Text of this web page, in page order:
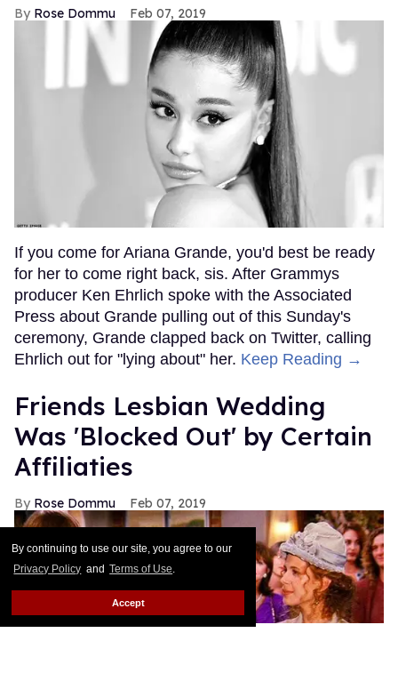
By continuing to use our site, you agree to our
Privacy Policy and Terms of Use.
Accept
Rose Dommu Feb 07, 2019
If you come for Ariana Grande, you'd best be ready
for her to come right back, sis. After Grammys
producer Ken Ehrlich spoke with the Associated
Press about Grande pulling out of this Sunday's
ceremony, Grande clapped back on Twitter, calling
Ehrlich out for "lying about" her. Keep Reading →
Friends Lesbian Wedding
Was 'Blocked Out' by Certain
Affiliaties
Rose Dommu Feb 07, 2019